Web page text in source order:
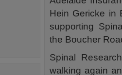
Hein Gericke in
supporting
the Boucher
Spinal
walking again